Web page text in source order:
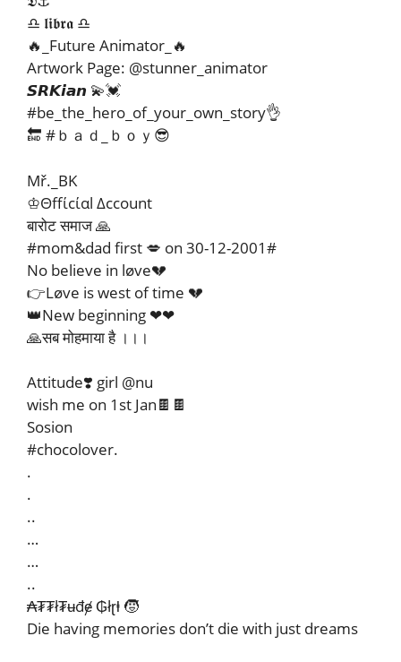
♎ 𝖑𝖎𝖇𝖗𝖆 ♎
🔥_Future Animator_🔥
Artwork Page: @stunner_animator
𝙎𝙍𝙆𝙞𝙖𝙣 💫💓
#be_the_hero_of_your_own_story👌
🔚 #ｂａｄ_ｂｏｙ😎
Mř._BK
♔Θffίcίαl Δccount
बारोट समाज 🙏
#mom&dad first 💋 on 30-12-2001#
No believe in løve💔
👉Løve is west of time 💔
👑New beginning ❤❤
🙏सब मोहमाया है ।।।
Attitude❣️ girl @nu
wish me on 1st Jan🍫🍫
Sosion
#chocolover.
.
.
..
…
…
..
₳₮₮ł₮ʉđɇ ₲łɽⱡ 🧒
Die having memories don’t die with just dreams